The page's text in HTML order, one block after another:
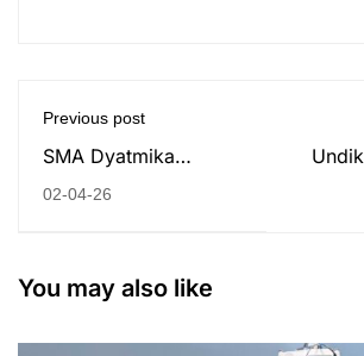
Previous post
SMA Dyatmika
Undiknas: Inspiring
02-04-26
You may also like